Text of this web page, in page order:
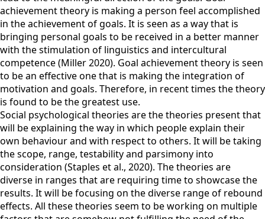
achievement theory is making a person feel accomplished
in the achievement of goals. It is seen as a way that is
bringing personal goals to be received in a better manner
with the stimulation of linguistics and intercultural
competence (Miller 2020). Goal achievement theory is seen
to be an effective one that is making the integration of
motivation and goals. Therefore, in recent times the theory
is found to be the greatest use.
Social psychological theories are the theories present that
will be explaining the way in which people explain their
own behaviour and with respect to others. It will be taking
the scope, range, testability and parsimony into
consideration (Staples et al., 2020). The theories are
diverse in ranges that are requiring time to showcase the
results. It will be focusing on the diverse range of rebound
effects. All these theories seem to be working on multiple